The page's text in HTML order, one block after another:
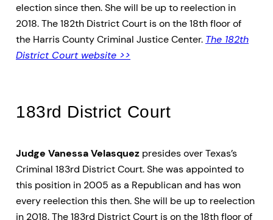
election since then. She will be up to reelection in
2018. The 182th District Court is on the 18th floor of
the Harris County Criminal Justice Center. The 182th
District Court website >>
183rd District Court
Judge Vanessa Velasquez presides over Texas’s
Criminal 183rd District Court. She was appointed to
this position in 2005 as a Republican and has won
every reelection this then. She will be up to reelection
in 2018. The 183rd District Court is on the 18th floor of